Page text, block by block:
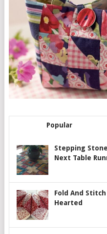
Popular
Stepping
Next Table
Fold And
Hearted